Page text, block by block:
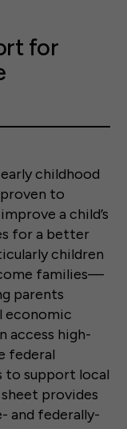
for
childhood
to
a child’s
for a better
children
families—
parents
economic
access high-
federal
to support local
provides
and federally-